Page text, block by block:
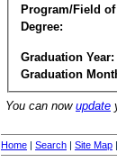
Program/Field
Degree:
Graduation Year:
Graduation
You can now update
Home | Search | Site Map |